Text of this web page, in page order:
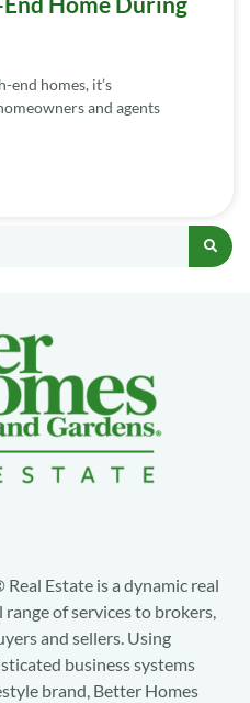
end homes, it’s
and agents
Estate is a dynamic real
of services to brokers,
and sellers. Using
business systems
brand, Better Homes